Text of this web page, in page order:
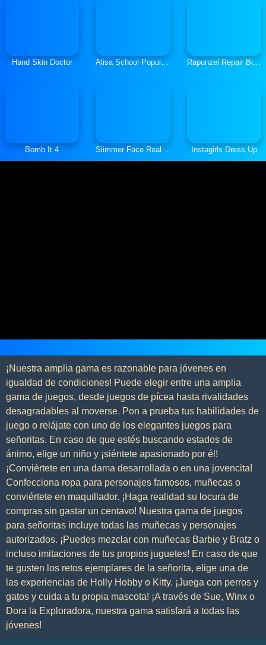
Hand Skin Doctor Alisa School Popularity Guide Rapunzel Repair Bicycle
Bomb It 4 Slimmer Face Real Makeup Instagirls Dress Up
¡Nuestra amplia gama es razonable para jóvenes en
igualdad de condiciones! Puede elegir entre una amplia
gama de juegos, desde juegos de pícea hasta rivalidades
desagradables al moverse. Pon a prueba tus habilidades de
juego o relájate con uno de los elegantes juegos para
señoritas. En caso de que estés buscando estados de
ánimo, elige un niño y ¡siéntete apasionado por él!
¡Conviértete en una dama desarrollada o en una jovencita!
Confecciona ropa para personajes famosos, muñecas o
conviértete en maquillador. ¡Haga realidad su locura de
compras sin gastar un centavo! Nuestra gama de juegos
para señoritas incluye todas las muñecas y personajes
autorizados. ¡Puedes mezclar con muñecas Barbie y Bratz o
incluso imitaciones de tus propios juguetes! En caso de que
te gusten los retos ejemplares de la señorita, elige una de
las experiencias de Holly Hobby o Kitty. ¡Juega con perros y
gatos y cuida a tu propia mascota! ¡A través de Sue, Winx o
Dora la Exploradora, nuestra gama satisfará a todas las
jóvenes!